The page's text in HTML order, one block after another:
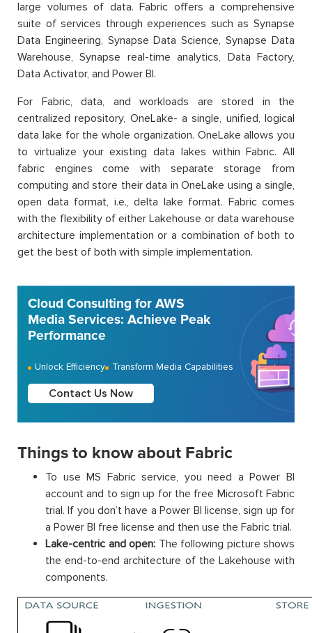
large volumes of data. Fabric offers a comprehensive
suite of services through experiences such as Synapse
Data Engineering, Synapse Data Science, Synapse Data
Warehouse, Synapse real-time analytics, Data Factory,
Data Activator, and Power BI.
For Fabric, data, and workloads are stored in the
centralized repository, OneLake- a single, unified, logical
data lake for the whole organization. OneLake allows you
to virtualize your existing data lakes within Fabric. All
fabric engines come with separate storage from
computing and store their data in OneLake using a single,
open data format, i.e., delta lake format. Fabric comes
with the flexibility of either Lakehouse or data warehouse
architecture implementation or a combination of both to
get the best of both with simple implementation.
Cloud Consulting for AWS
Media Services: Achieve Peak
Performance
Unlock Efficiency Transform Media Capabilities
Contact Us Now
Things to know about Fabric
To use MS Fabric service, you need a Power BI
account and to sign up for the free Microsoft Fabric
trial. If you don’t have a Power BI license, sign up for
a Power BI free license and then use the Fabric trial.
Lake-centric and open: The following picture shows
the end-to-end architecture of the Lakehouse with
components.